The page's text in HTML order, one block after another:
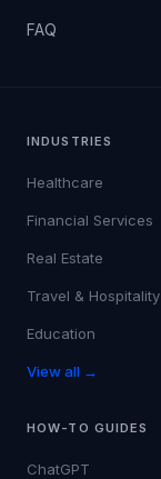
FAQ
INDUSTRIES
Healthcare
Financial Services
Real Estate
Travel & Hospitality
Education
View all →
HOW-TO GUIDES
ChatGPT